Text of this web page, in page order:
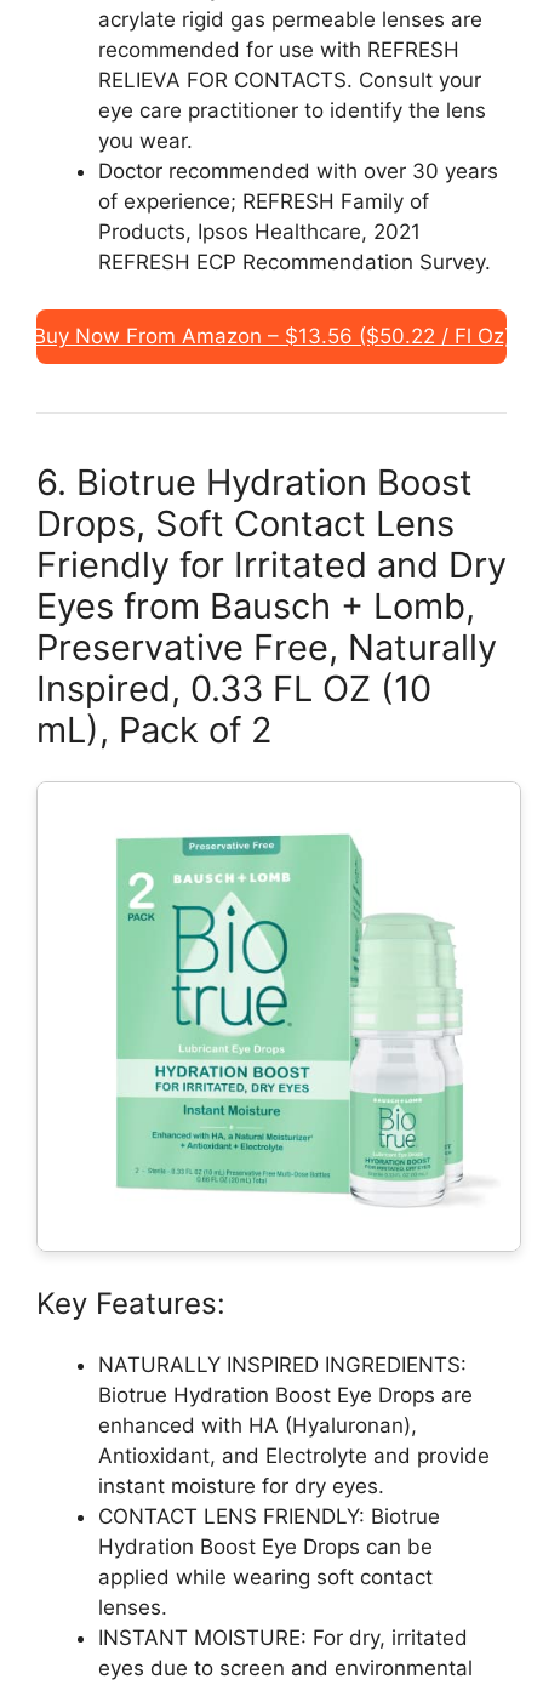
acrylate rigid gas permeable lenses are
recommended for use with REFRESH
RELIEVA FOR CONTACTS. Consult your
eye care practitioner to identify the lens
you wear.
Doctor recommended with over 30 years
of experience; REFRESH Family of
Products, Ipsos Healthcare, 2021
REFRESH ECP Recommendation Survey.
Buy Now From Amazon – $13.56 ($50.22 / Fl Oz)
6. Biotrue Hydration Boost
Drops, Soft Contact Lens
Friendly for Irritated and Dry
Eyes from Bausch + Lomb,
Preservative Free, Naturally
Inspired, 0.33 FL OZ (10
mL), Pack of 2
Key Features:
NATURALLY INSPIRED INGREDIENTS:
Biotrue Hydration Boost Eye Drops are
enhanced with HA (Hyaluronan),
Antioxidant, and Electrolyte and provide
instant moisture for dry eyes.
CONTACT LENS FRIENDLY: Biotrue
Hydration Boost Eye Drops can be
applied while wearing soft contact
lenses.
INSTANT MOISTURE: For dry, irritated
eyes due to screen and environmental